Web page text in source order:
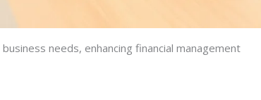
needs, enhancing financial management